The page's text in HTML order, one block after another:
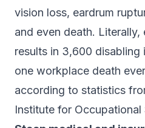
vision loss, eardrum
and even death.
results in 3,600 disabling
one workplace death
according to statistics
Institute for Occupational